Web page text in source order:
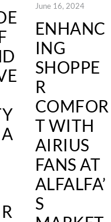
June 16, 2024
ENHANC
ING
SHOPPE
R
COMFOR
T WITH
AIRIUS
FANS AT
ALFALFA’
S